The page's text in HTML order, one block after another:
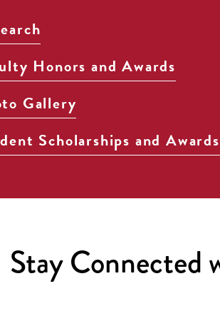
Honors and Awards
Gallery
Scholarships and Awards
Stay Connected